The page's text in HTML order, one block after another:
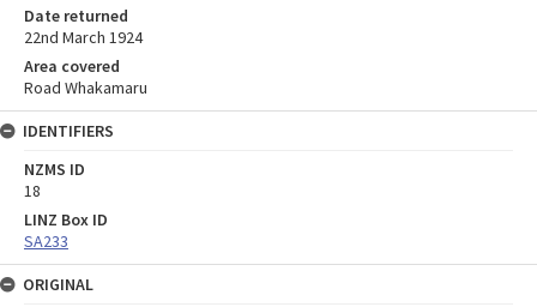
Date returned
22nd March 1924
Area covered
Road Whakamaru
IDENTIFIERS
NZMS ID
18
LINZ Box ID
SA233
ORIGINAL